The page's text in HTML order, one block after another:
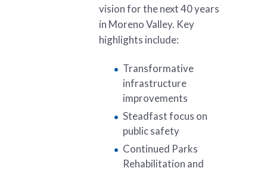
vision for the next 40 years
in Moreno Valley. Key
highlights include:
Transformative
infrastructure
improvements
Steadfast focus on
public safety
Continued Parks
Rehabilitation and